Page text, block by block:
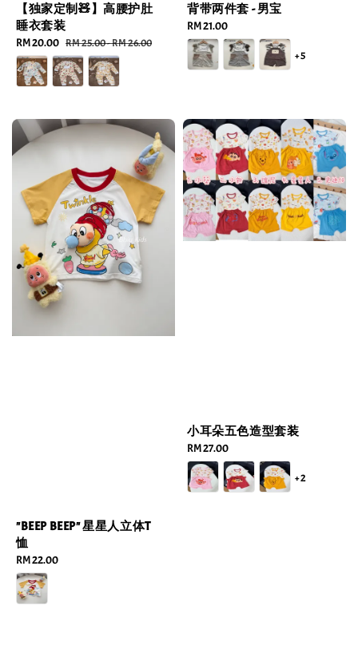
【独家定制🧸】高腰护肚
睡衣套装
Sale
price
RM 20.00 Regular
price
RM 25.00-RM 26.00
背带两件套 - 男宝
Regular
price
RM 21.00
+5
"BEEP BEEP" 星星人立体T
恤
Regular
price
RM 22.00
小耳朵五色造型套装
Regular
price
RM 27.00
+2